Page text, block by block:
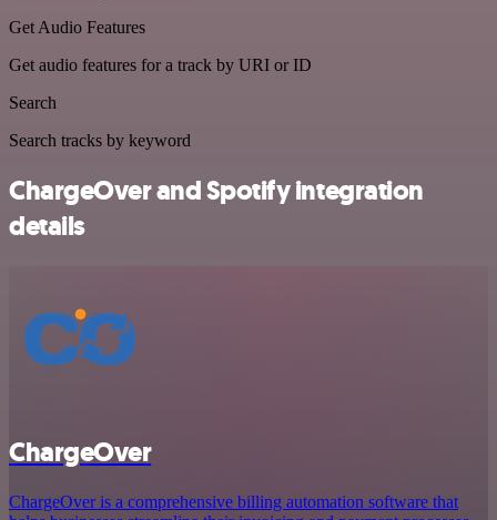
Get Audio Features
Get audio features for a track by URI or ID
Search
Search tracks by keyword
ChargeOver and Spotify integration
details
ChargeOver
ChargeOver is a comprehensive billing automation software that